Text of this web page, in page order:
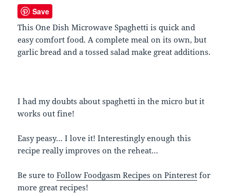
Save
This One Dish Microwave Spaghetti is quick and
easy comfort food. A complete meal on its own, but
garlic bread and a tossed salad make great additions.
I had my doubts about spaghetti in the micro but it
works out fine!
Easy peasy… I love it! Interestingly enough this
recipe really improves on the reheat…
Be sure toFollow Foodgasm Recipes on Pinterest for
more great recipes!